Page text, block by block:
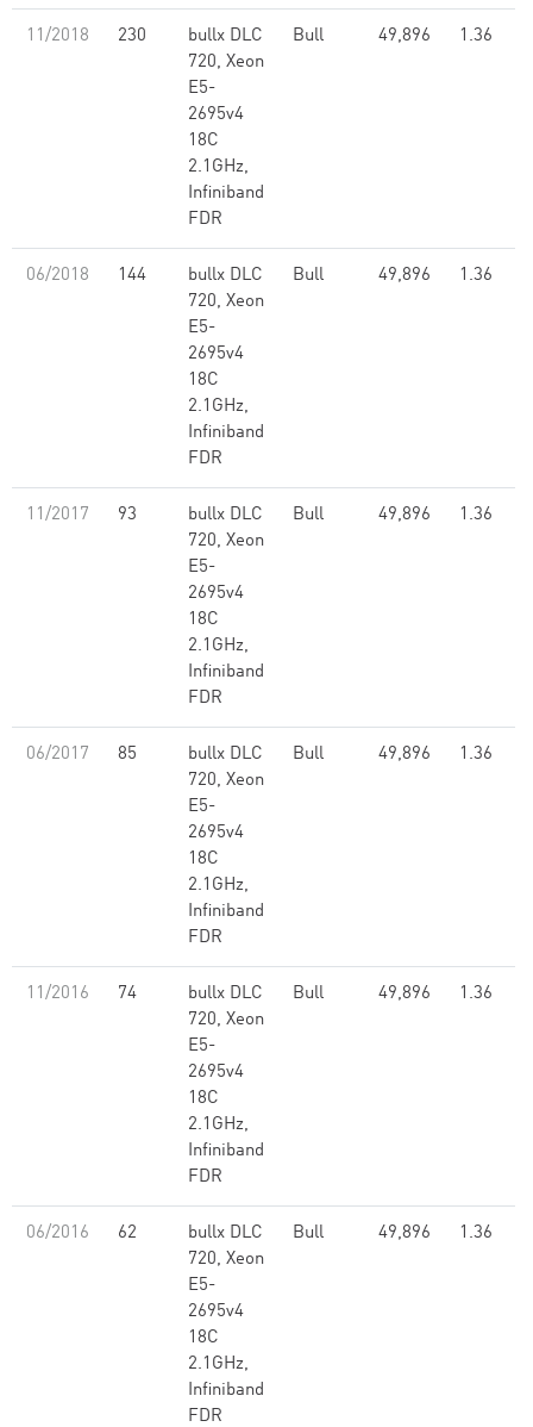
11/2018 230
bullx DLC
720, Xeon
E5-
2695v4
18C
2.1GHz,
Infiniband
FDR
Bull 49,896 1.36
06/2018 144
bullx DLC
720, Xeon
E5-
2695v4
18C
2.1GHz,
Infiniband
FDR
Bull 49,896 1.36
11/2017 93
bullx DLC
720, Xeon
E5-
2695v4
18C
2.1GHz,
Infiniband
FDR
Bull 49,896 1.36
06/2017 85
bullx DLC
720, Xeon
E5-
2695v4
18C
2.1GHz,
Infiniband
FDR
Bull 49,896 1.36
11/2016 74
bullx DLC
720, Xeon
E5-
2695v4
18C
2.1GHz,
Infiniband
FDR
Bull 49,896 1.36
06/2016 62
bullx DLC
720, Xeon
E5-
2695v4
18C
2.1GHz,
Infiniband
FDR
Bull 49,896 1.36